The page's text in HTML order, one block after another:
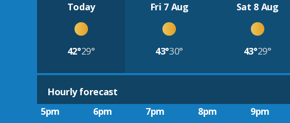
Today
42°29°
Fri 7 Aug
43°30°
Sat 8 Aug
43°29°
Hourly forecast
5pm
6pm 7pm 8pm 9pm